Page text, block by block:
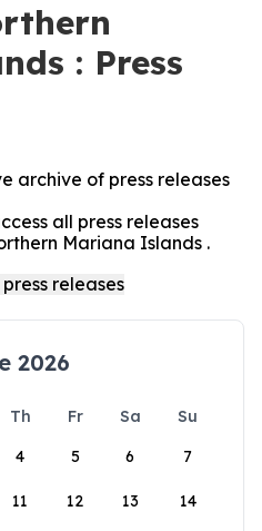
: Press
archive of press releases
all press releases
Mariana Islands .
2026
Th Fr Sa
Su
4 5 6 7
11 12 13 14